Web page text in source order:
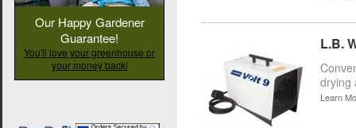
L.B.
drying
Learn
Our Happy Gardener
Guarantee!
You'll love your greenhouse or
your money back!